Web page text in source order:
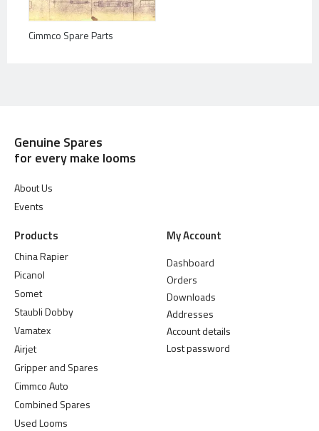
Cimmco Spare Parts
Genuine Spares
for every make looms
About Us
Events
Products
China Rapier
Picanol
Somet
Staubli Dobby
Vamatex
Airjet
Gripper and Spares
Cimmco Auto
Combined Spares
Used Looms
My Account
Dashboard
Orders
Downloads
Addresses
Account details
Lost password